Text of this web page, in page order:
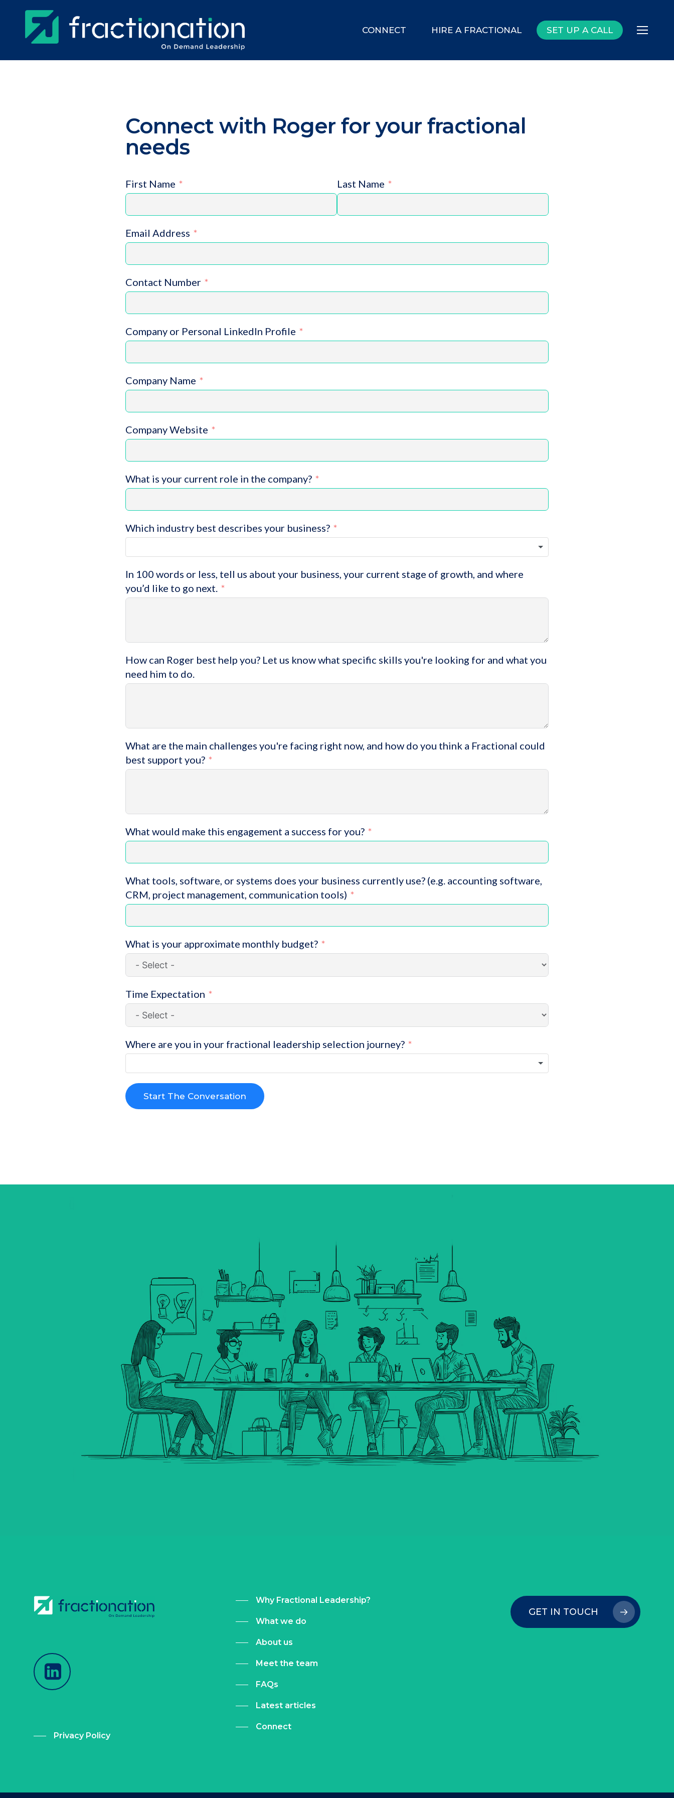
CONNECT HIRE A FRACTIONAL SET UP A CALL Menu
Connect with Roger for your fractional
needs
First Name Last Name
Email Address
Contact Number
Company or Personal LinkedIn Profile
Company Name
Company Website
What is your current role in the company?
Which industry best describes your business?
In 100 words or less, tell us about your business, your current stage of growth, and where
you’d like to go next.
How can Roger best help you? Let us know what specific skills you're looking for and what you
need him to do.
What are the main challenges you're facing right now, and how do you think a Fractional could
best support you?
What would make this engagement a success for you?
What tools, software, or systems does your business currently use? (e.g. accounting software,
CRM, project management, communication tools)
What is your approximate monthly budget?
Time Expectation
Where are you in your fractional leadership selection journey?
Start The Conversation
Why Fractional Leadership?
What we do
About us
Meet the team
FAQs
Latest articles
Connect
GET IN TOUCH
Privacy Policy